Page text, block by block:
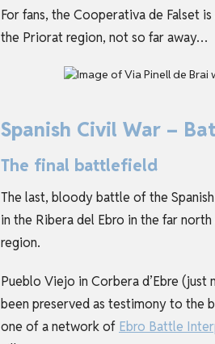
For fans, the Cooperativa de Falset
the Priorat region, not so far away…
Spanish Civil War –
The final battlefield
The last, bloody battle of the
in the Ribera del Ebro in the far north
region.
Pueblo Viejo in Corbera d’Ebre (just
been preserved as testimony to the
one of a network of Ebro Battle